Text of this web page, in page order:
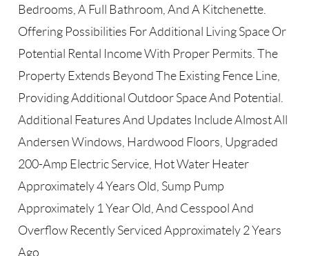
Bedrooms, A Full Bathroom, And A Kitchenette.
Offering Possibilities For Additional Living Space Or
Potential Rental Income With Proper Permits. The
Property Extends Beyond The Existing Fence Line,
Providing Additional Outdoor Space And Potential.
Additional Features And Updates Include Almost All
Andersen Windows, Hardwood Floors, Upgraded
200-Amp Electric Service, Hot Water Heater
Approximately 4 Years Old, Sump Pump
Approximately 1 Year Old, And Cesspool And
Overflow Recently Serviced Approximately 2 Years
Ago.